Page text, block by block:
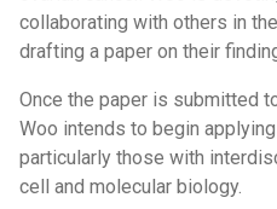
collaborating with others in
drafting a paper on their
Once the paper is submitted
Woo intends to begin
particularly those with
cell and molecular biology.